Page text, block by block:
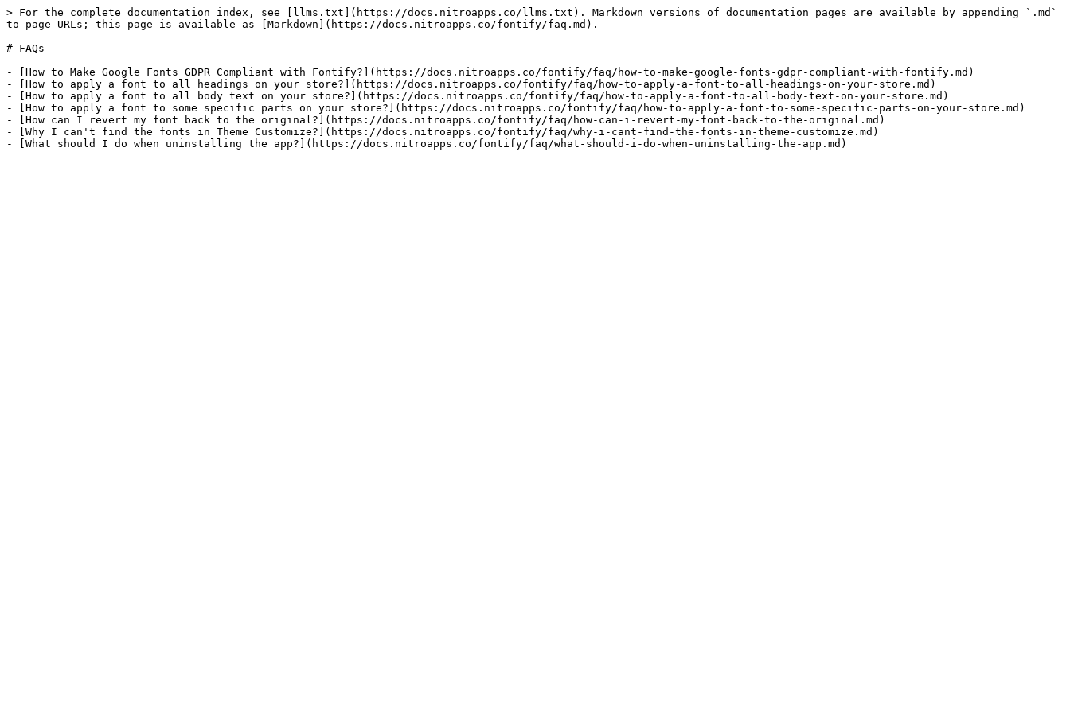
> For the complete documentation index, see [llms.txt](https://docs.nitroapps.co/llms.txt). Markdown versions of documentation pages are available by appending `.md`
to page URLs; this page is available as [Markdown](https://docs.nitroapps.co/fontify/faq.md).
# FAQs
- [How to Make Google Fonts GDPR Compliant with Fontify?](https://docs.nitroapps.co/fontify/faq/how-to-make-google-fonts-gdpr-compliant-with-fontify.md)
- [How to apply a font to all headings on your store?](https://docs.nitroapps.co/fontify/faq/how-to-apply-a-font-to-all-headings-on-your-store.md)
- [How to apply a font to all body text on your store?](https://docs.nitroapps.co/fontify/faq/how-to-apply-a-font-to-all-body-text-on-your-store.md)
- [How to apply a font to some specific parts on your store?](https://docs.nitroapps.co/fontify/faq/how-to-apply-a-font-to-some-specific-parts-on-your-store.md)
- [How can I revert my font back to the original?](https://docs.nitroapps.co/fontify/faq/how-can-i-revert-my-font-back-to-the-original.md)
- [Why I can't find the fonts in Theme Customize?](https://docs.nitroapps.co/fontify/faq/why-i-cant-find-the-fonts-in-theme-customize.md)